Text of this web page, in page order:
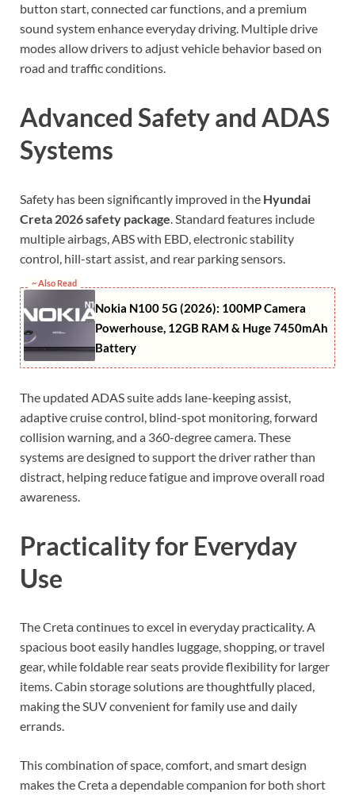
button start, connected car functions, and a premium
sound system enhance everyday driving. Multiple drive
modes allow drivers to adjust vehicle behavior based on
road and traffic conditions.
Advanced Safety and ADAS
Systems
Safety has been significantly improved in the Hyundai
Creta 2026 safety package. Standard features include
multiple airbags, ABS with EBD, electronic stability
control, hill-start assist, and rear parking sensors.
~ Also Read
Nokia N100 5G (2026): 100MP Camera
Powerhouse, 12GB RAM & Huge 7450mAh
Battery
The updated ADAS suite adds lane-keeping assist,
adaptive cruise control, blind-spot monitoring, forward
collision warning, and a 360-degree camera. These
systems are designed to support the driver rather than
distract, helping reduce fatigue and improve overall road
awareness.
Practicality for Everyday
Use
The Creta continues to excel in everyday practicality. A
spacious boot easily handles luggage, shopping, or travel
gear, while foldable rear seats provide flexibility for larger
items. Cabin storage solutions are thoughtfully placed,
making the SUV convenient for family use and daily
errands.
This combination of space, comfort, and smart design
makes the Creta a dependable companion for both short